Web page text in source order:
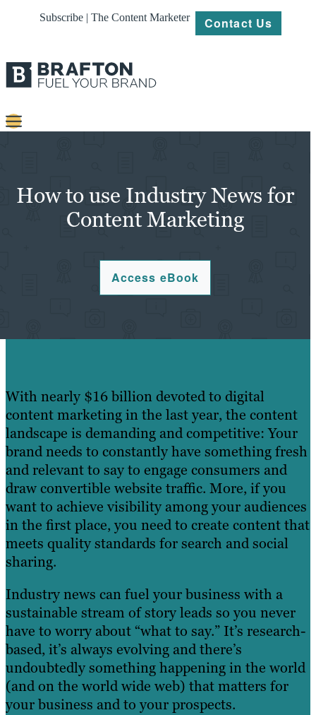
Subscribe | The Content Marketer Contact Us
Platforms
How to use Industry News for
Content Marketing
Access eBook
With nearly $16 billion devoted to digital
content marketing in the last year, the content
landscape is demanding and competitive: Your
brand needs to constantly have something fresh
and relevant to say to engage consumers and
draw convertible website traffic. More, if you
want to achieve visibility among your audiences
in the first place, you need to create content that
meets quality standards for search and social
sharing.
Industry news can fuel your business with a
sustainable stream of story leads so you never
have to worry about “what to say.” It’s research-
based, it’s always evolving and there’s
undoubtedly something happening in the world
(and on the world wide web) that matters for
your business and to your prospects.